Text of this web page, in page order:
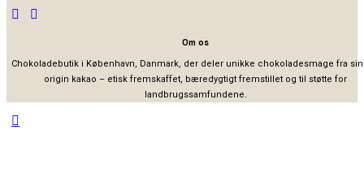
Om os
Chokoladebutik i København, Danmark, der deler unikke chokoladesmage fra
origin kakao – etisk fremskaffet, bæredygtigt fremstillet og til støtte for
landbrugssamfundene.